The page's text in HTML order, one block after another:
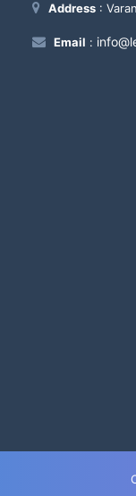
Address :
Email :